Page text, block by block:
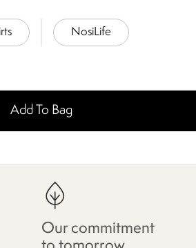
NosiLife
Add To Bag
Our commitment